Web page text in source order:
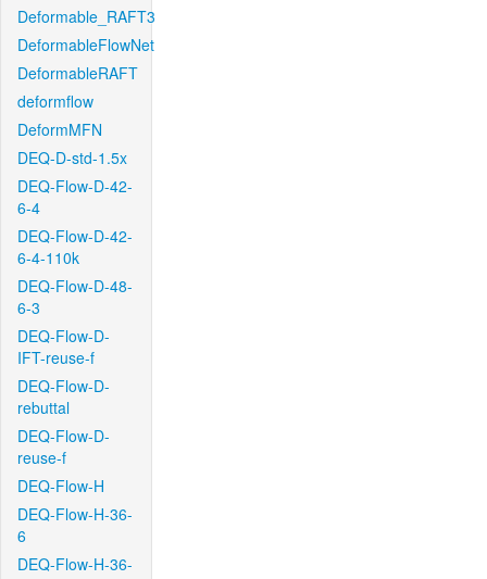
Deformable_RAFT3
DeformableFlowNet
DeformableRAFT
deformflow
DeformMFN
DEQ-D-std-1.5x
DEQ-Flow-D-42-
6-4
DEQ-Flow-D-42-
6-4-110k
DEQ-Flow-D-48-
6-3
DEQ-Flow-D-
IFT-reuse-f
DEQ-Flow-D-
rebuttal
DEQ-Flow-D-
reuse-f
DEQ-Flow-H
DEQ-Flow-H-36-
6
DEQ-Flow-H-36-